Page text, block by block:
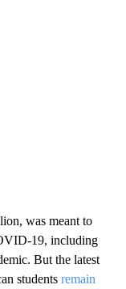
was meant to
19, including
But the latest
students remain